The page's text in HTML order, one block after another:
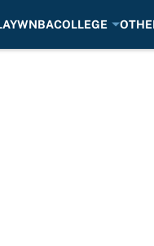
WNBACOLLEGE